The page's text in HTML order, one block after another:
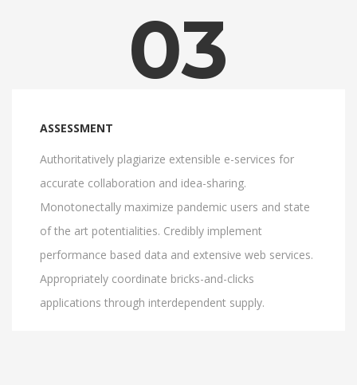
03
ASSESSMENT
Authoritatively plagiarize extensible e-services for
accurate collaboration and idea-sharing.
Monotonectally maximize pandemic users and state
of the art potentialities. Credibly implement
performance based data and extensive web services.
Appropriately coordinate bricks-and-clicks
applications through interdependent supply.